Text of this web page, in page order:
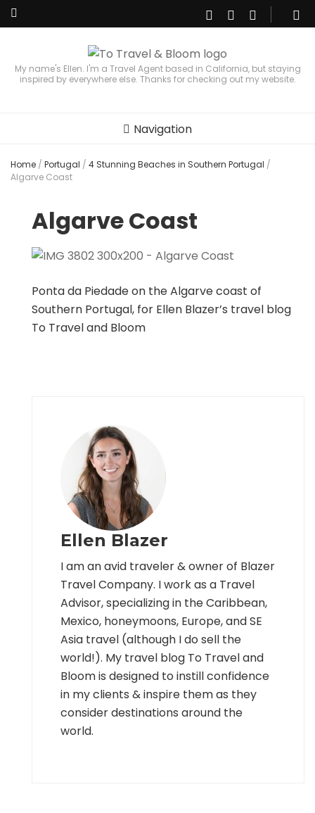
My name's Ellen. I'm a Travel Agent based in California, but staying
inspired by everywhere else. Thanks for checking out my website.
Navigation
Home / Portugal / 4 Stunning Beaches in Southern Portugal /
Algarve Coast
Algarve Coast
Ponta da Piedade on the Algarve coast of
Southern Portugal, for Ellen Blazer’s travel blog
To Travel and Bloom
Ellen Blazer
I am an avid traveler & owner of Blazer
Travel Company. I work as a Travel
Advisor, specializing in the Caribbean,
Mexico, honeymoons, Europe, and SE
Asia travel (although I do sell the
world!). My travel blog To Travel and
Bloom is designed to instill confidence
in my clients & inspire them as they
consider destinations around the
world.